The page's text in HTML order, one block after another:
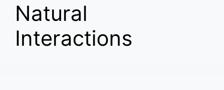
Natural
Interactions